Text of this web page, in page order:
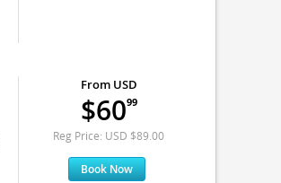
From USD
$6099
Reg Price: USD $89.00
Book Now